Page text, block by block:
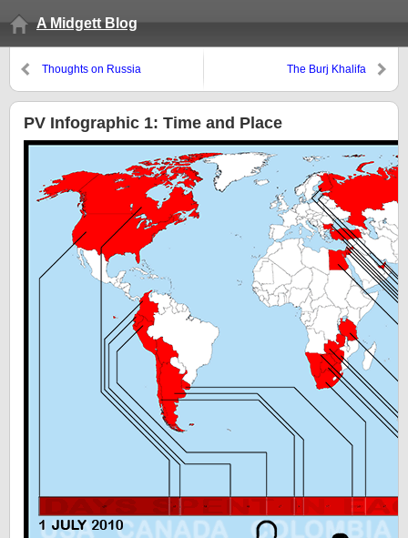
A Midgett Blog
Thoughts on Russia The Burj Khalifa
PV Infographic 1: Time and Place